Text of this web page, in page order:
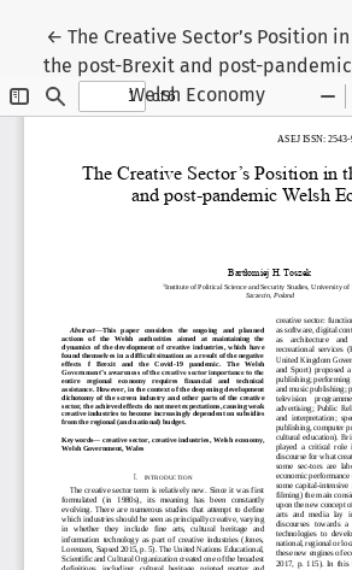
← Return to Article Details
The Creative Sector’s Position in
the post-Brexit and post-pandemic
Welsh Economy